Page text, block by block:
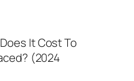
It Cost To
(2024